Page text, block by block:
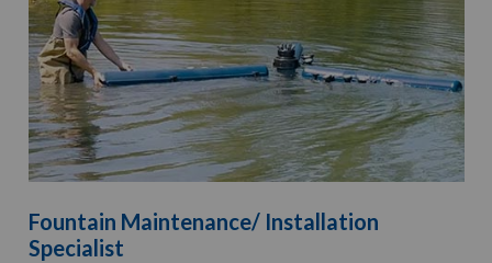
Fountain Maintenance/ Installation
Specialist